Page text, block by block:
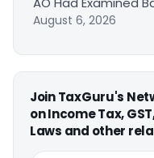
August 6, 2026
Join TaxGuru's
on Income Tax,
Laws and other